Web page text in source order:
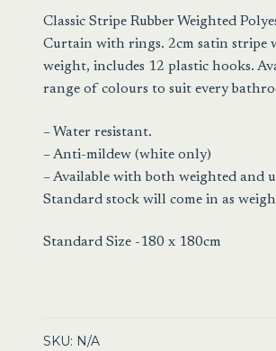
180x180cm
Classic Stripe Rubber Weighted
Curtain with rings. 2cm satin stripe
weight, includes 12 plastic hooks.
range of colours to suit every
– Water resistant.
– Anti-mildew (white only)
– Available with both weighted and
Standard stock will come in as
Standard Size -180 x 180cm
SKU: N/A